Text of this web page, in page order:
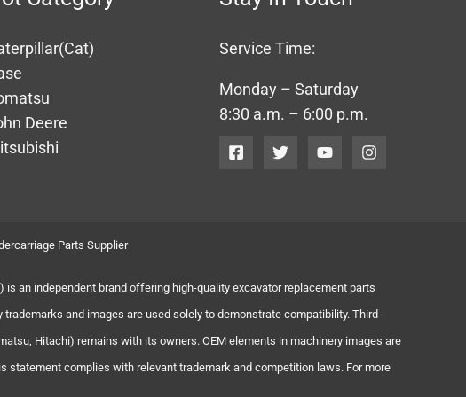
Deere
Service Time:
Monday – Saturday
8:30 a.m. – 6:00 p.m.
Parts Supplier
is an independent brand offering high-quality excavator replacement parts
trademarks and images are used solely to demonstrate compatibility. Third-
Hitachi) remains with its owners. OEM elements in machinery images are
statement complies with relevant trademark and competition laws. For more